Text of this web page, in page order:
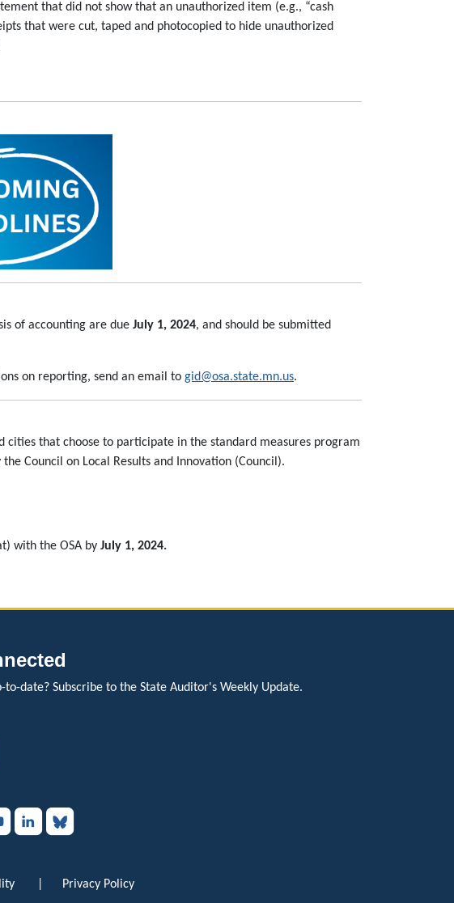
that did not show that an unauthorized item (e.g., “cash
that were cut, taped and photocopied to hide unauthorized
of accounting are due July 1, 2024, and should be submitted
on reporting, send an email to gid@osa.state.mn.us.
that choose to participate in the standard measures program
Council on Local Results and Innovation (Council).
with the OSA by July 1, 2024.
to-date? Subscribe to the State Auditor's Weekly Update.
Privacy Policy